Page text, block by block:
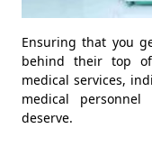
Ensuring that you
behind their top
medical services,
medical
deserve.